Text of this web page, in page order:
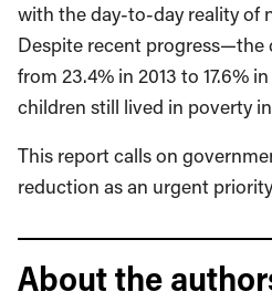
with the day-to-day reality of
Despite recent progress—the
from 23.4% in 2013 to 17.6%
children still lived in poverty in
This report calls on
reduction as an urgent
About the